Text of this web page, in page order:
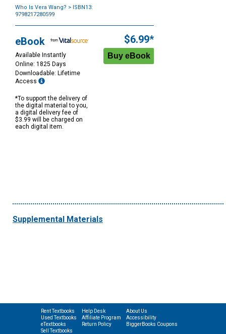
Who Is Vera Wang? > ISBN13:
9798217280599
Options
eBook
Available Instantly
Online: 1825 Days
Downloadable: Lifetime
Access
*To support the delivery of
the digital material to you,
a digital delivery fee of
$3.99 will be charged on
each digital item.
$6.99*
Supplemental Materials
Rent Textbooks
Used Textbooks
eTextbooks
Sell Textbooks
Help Desk
Affiliate Program
Return Policy
About Us
Accessibility
BiggerBooks Coupons